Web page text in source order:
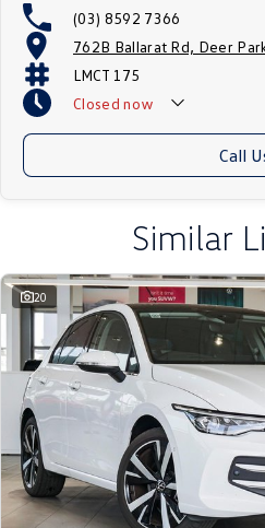
(03) 8592 7366
762B Ballarat Rd, Deer
LMCT 175
Closed now
Call
Similar
20